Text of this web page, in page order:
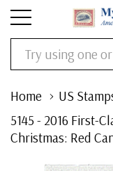
Search
Home US
5145 - 2016 First-
Christmas: Red